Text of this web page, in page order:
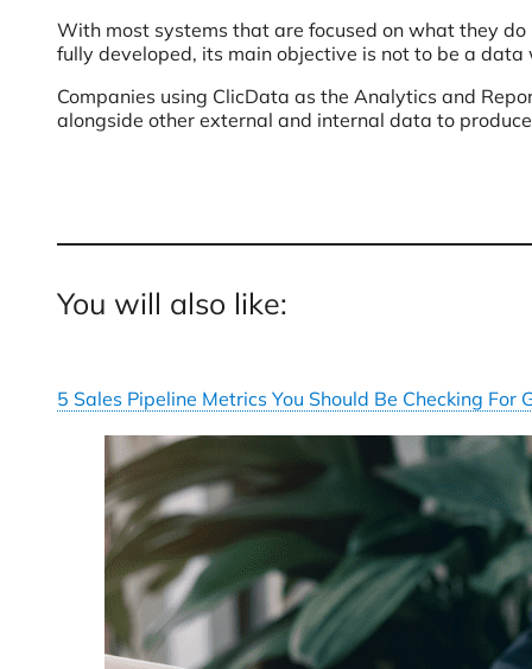
With most systems that are focused on what they
fully developed, its main objective is not to be a
Companies using ClicData as the Analytics and
alongside other external and internal data to
You will also like:
5 Sales Pipeline Metrics You Should Be Checking For